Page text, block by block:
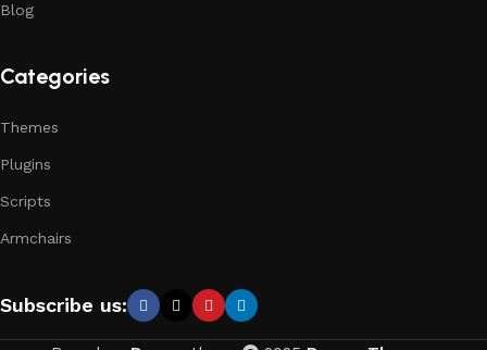
Blog
Categories
Themes
Plugins
Scripts
Armchairs
Subscribe us: